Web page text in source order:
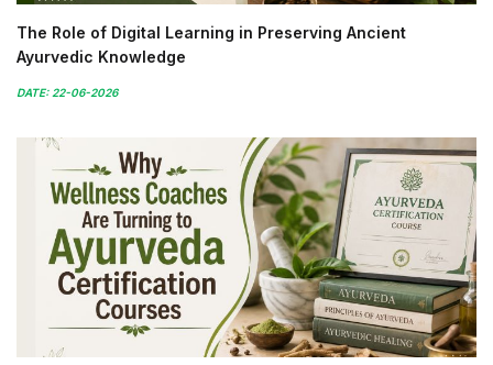
The Role of Digital Learning in Preserving Ancient
Ayurvedic Knowledge
DATE: 22-06-2026